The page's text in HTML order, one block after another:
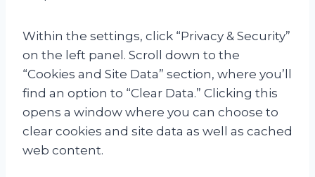
Within the settings, click “Privacy & Security”
on the left panel. Scroll down to the
“Cookies and Site Data” section, where you’ll
find an option to “Clear Data.” Clicking this
opens a window where you can choose to
clear cookies and site data as well as cached
web content.